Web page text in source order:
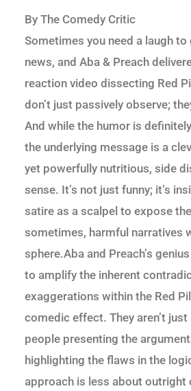
By The Comedy Critic
Sometimes you need a laugh
news, and Aba & Preach
reaction video dissecting Red
don’t just passively observe;
And while the humor is
the underlying message is a
yet powerfully nutritious, side
sense. It’s not just funny; it’s
satire as a scalpel to expose
sometimes, harmful narratives
sphere.Aba and Preach’s
to amplify the inherent
exaggerations within the Red
comedic effect. They aren’t
people presenting the
highlighting the flaws in the
approach is less about outright